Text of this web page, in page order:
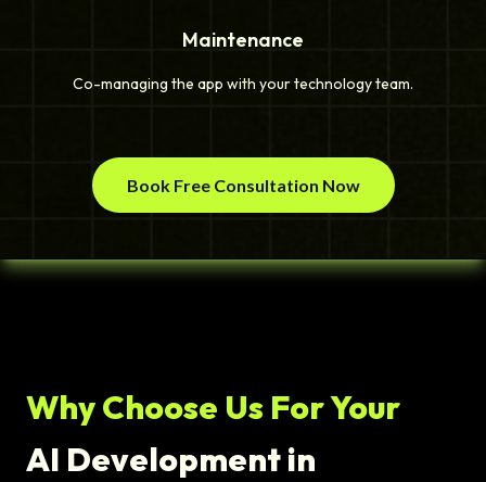
Maintenance
Co-managing the app with your technology team.
Book Free Consultation Now
Why Choose Us For Your
AI Development in